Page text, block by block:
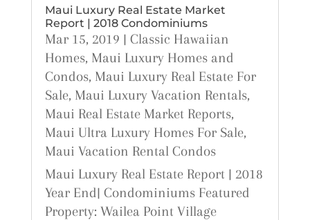
Maui Luxury Real Estate Market
Report | 2018 Condominiums
Mar 15, 2019 | Classic Hawaiian
Homes, Maui Luxury Homes and
Condos, Maui Luxury Real Estate For
Sale, Maui Luxury Vacation Rentals,
Maui Real Estate Market Reports,
Maui Ultra Luxury Homes For Sale,
Maui Vacation Rental Condos
Maui Luxury Real Estate Report | 2018
Year End| Condominiums Featured
Property: Wailea Point Village